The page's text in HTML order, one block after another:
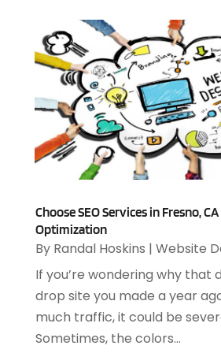
January 2023
December 2022(2)
September 2022(2)
August 2022(1)
July 2022(4)
June 2022(3)
April 2022(1)
February 2022
(2)
December 2021(2)
October 2021
July 2021
June 2021(1)
May 2021(1)
March 2021(2)
February 2021(1)
Choose SEO Services in Fresno,
Optimization
By Randal Hoskins | Website
If you’re wondering why that
drop site you made a year
much traffic, it could be
Sometimes, the colors...